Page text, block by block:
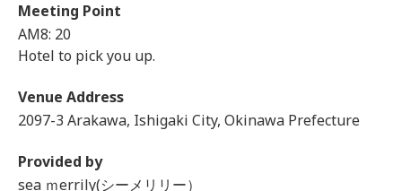
Meeting Point
AM8: 20
Hotel to pick you up.
Venue Address
2097-3 Arakawa, Ishigaki City, Okinawa Prefecture
Provided by
sea ｍerrily(シーメリリー）